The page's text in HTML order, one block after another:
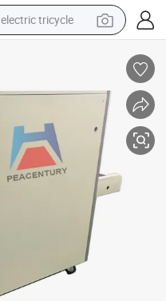
electric tricycle
racing motorcycle
container house